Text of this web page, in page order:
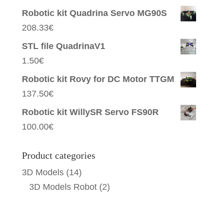
Robotic kit Quadrina Servo MG90S
208.33€
STL file QuadrinaV1
1.50€
Robotic kit Rovy for DC Motor TTGM
137.50€
Robotic kit WillySR Servo FS90R
100.00€
Product categories
3D Models (14)
3D Models Robot (2)